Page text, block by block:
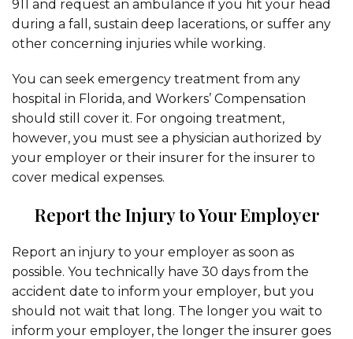
911 and request an ambulance if you hit your head
during a fall, sustain deep lacerations, or suffer any
other concerning injuries while working.
You can seek emergency treatment from any
hospital in Florida, and Workers’ Compensation
should still cover it. For ongoing treatment,
however, you must see a physician authorized by
your employer or their insurer for the insurer to
cover medical expenses.
Report the Injury to Your Employer
Report an injury to your employer as soon as
possible. You technically have 30 days from the
accident date to inform your employer, but you
should not wait that long. The longer you wait to
inform your employer, the longer the insurer goes